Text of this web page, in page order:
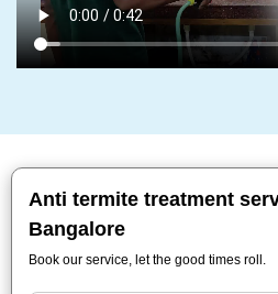
Anti termite treatment
Bangalore
Book our service, let the good times roll.